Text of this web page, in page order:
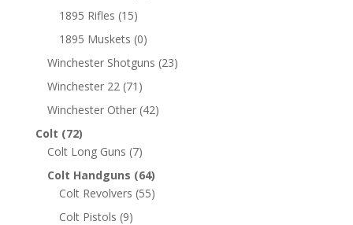
1895 Rifles (15)
1895 Muskets (0)
Winchester Shotguns (23)
Winchester 22 (71)
Winchester Other (42)
Colt (72)
Colt Long Guns (7)
Colt Handguns (64)
Colt Revolvers (55)
Colt Pistols (9)